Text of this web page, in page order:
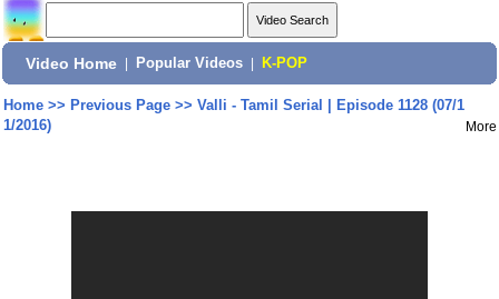
Video Home Popular Videos K-POP
Home>> Previous Page>> Valli - Tamil Serial | Episode 1128 (07/1
1/2016)
More